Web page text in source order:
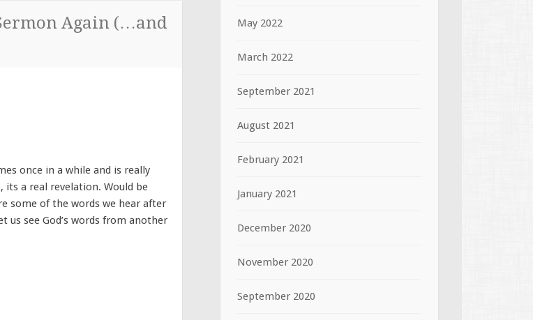
Again (…and
once in a while and is really
its a real revelation. Would be
some of the words we hear after
see God’s words from another
May 2022
March 2022
September 2021
August 2021
February 2021
January 2021
December 2020
November 2020
September 2020